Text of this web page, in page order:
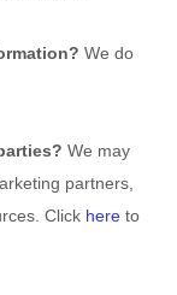
We do
We may
partners,
Click here to